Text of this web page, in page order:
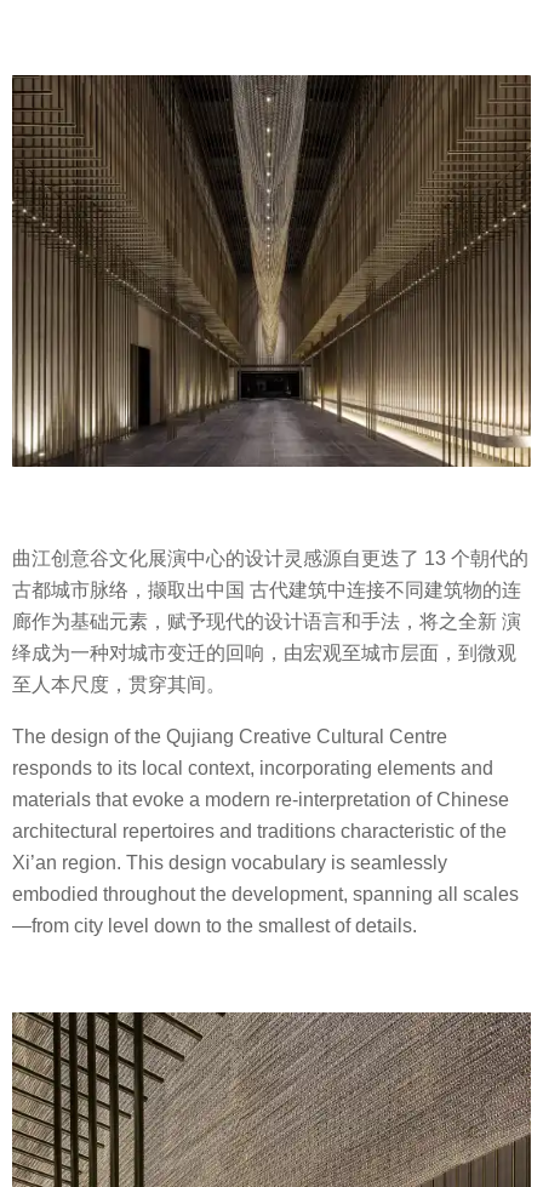
曲江创意谷文化展演中心的设计灵感源自更迭了 13 个朝代的
古都城市脉络，撷取出中国 古代建筑中连接不同建筑物的连
廊作为基础元素，赋予现代的设计语言和手法，将之全新 演
绎成为一种对城市变迁的回响，由宏观至城市层面，到微观
至人本尺度，贯穿其间。
The design of the Qujiang Creative Cultural Centre
responds to its local context, incorporating elements and
materials that evoke a modern re-interpretation of Chinese
architectural repertoires and traditions characteristic of the
Xi’an region. This design vocabulary is seamlessly
embodied throughout the development, spanning all scales
—from city level down to the smallest of details.